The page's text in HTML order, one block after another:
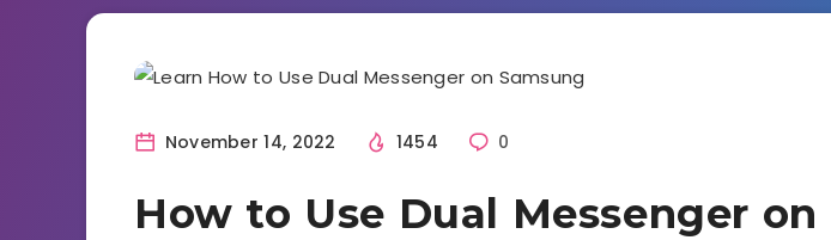
November 14, 2022 1454 0
How to Use Dual Messenger on